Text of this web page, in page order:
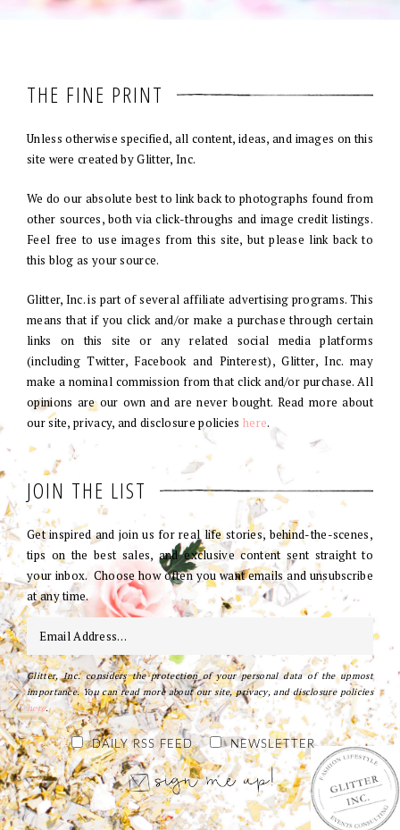
THE FINE PRINT
Unless otherwise specified, all content, ideas, and images on this
site were created by Glitter, Inc.
We do our absolute best to link back to photographs found from
other sources, both via click-throughs and image credit listings.
Feel free to use images from this site, but please link back to
this blog as your source.
Glitter, Inc. is part of several affiliate advertising programs. This
means that if you click and/or make a purchase through certain
links on this site or any related social media platforms
(including Twitter, Facebook and Pinterest), Glitter, Inc. may
make a nominal commission from that click and/or purchase. All
opinions are our own and are never bought. Read more about
our site, privacy, and disclosure policies here.
JOIN THE LIST
Get inspired and join us for real life stories, behind-the-scenes,
tips on the best sales, and exclusive content sent straight to
your inbox. Choose how often you want emails and unsubscribe
at any time.
Glitter, Inc. considers the protection of your personal data of the upmost
importance. You can read more about our site, privacy, and disclosure policies
here.
DAILY RSS FEED NEWSLETTER